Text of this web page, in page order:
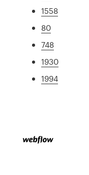
1558
80
748
1930
1994